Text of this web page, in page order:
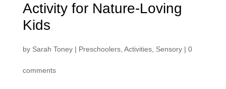
Activity for Nature-Loving
Kids
by Sarah Toney| Preschoolers, Activities, Sensory| 0
comments